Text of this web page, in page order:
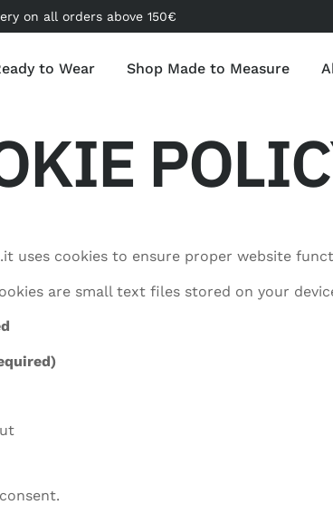
on all orders above 150€
to Wear Shop Made to Measure
uses cookies to ensure proper website
are small text files stored on your